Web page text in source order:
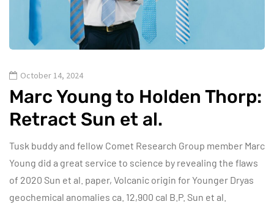
October 14, 2024
Marc Young to Holden Thorp:
Retract Sun et al.
Tusk buddy and fellow Comet Research Group member Marc
Young did a great service to science by revealing the flaws
of 2020 Sun et al. paper, Volcanic origin for Younger Dryas
geochemical anomalies ca. 12,900 cal B.P. Sun et al.